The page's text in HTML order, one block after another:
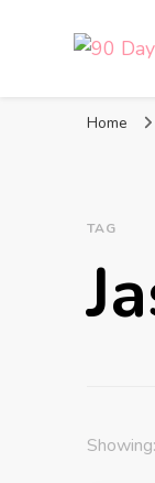
Home
TAG